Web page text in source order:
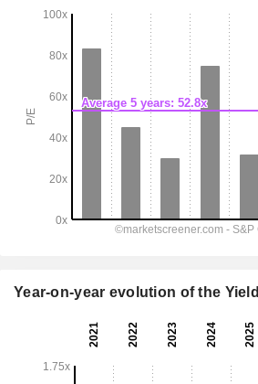
Year-on-year evolution of the Yield